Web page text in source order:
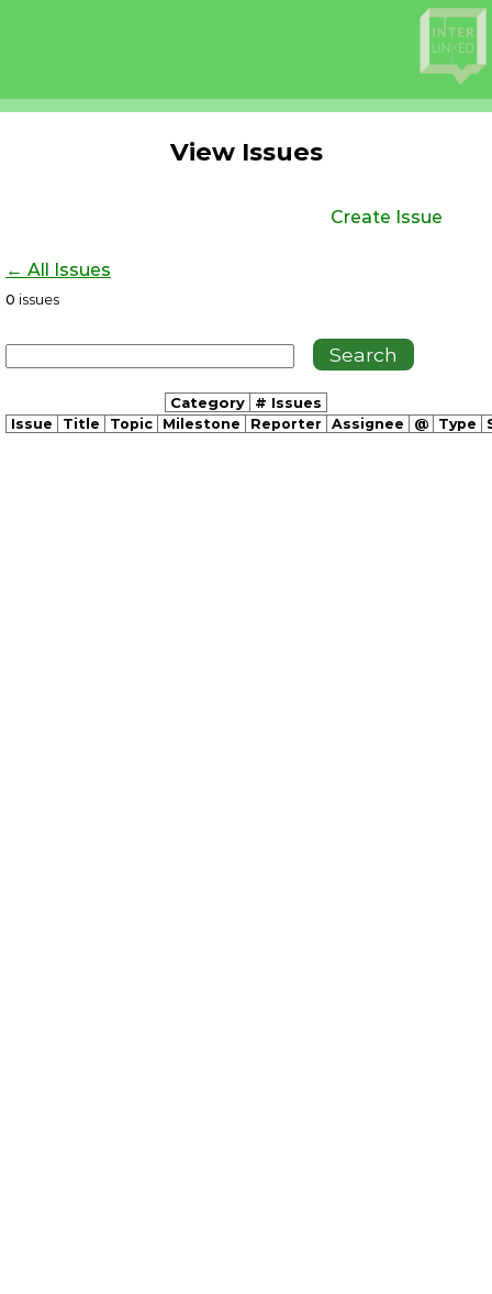
View Issues
Create Issue
← All Issues
0 issues
Category # Issues
Issue Title Topic Milestone Reporter Assignee @ Type